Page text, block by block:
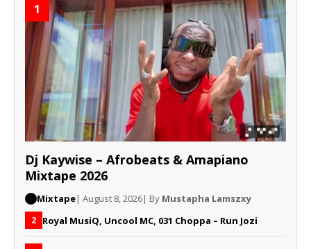
1
Dj Kaywise – Afrobeats & Amapiano
Mixtape 2026
Mixtape| August 8, 2026| By Mustapha Lamszxy
2 Royal MusiQ, Uncool MC, 031 Choppa – Run Jozi